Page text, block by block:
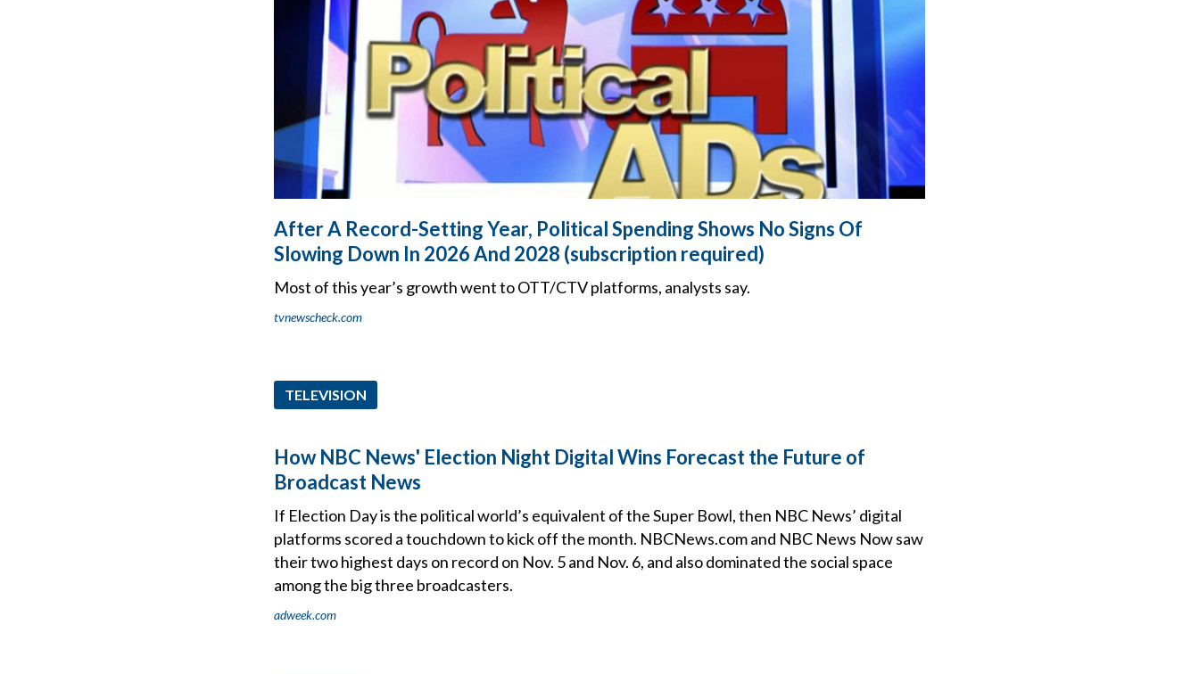
After A Record-Setting Year, Political Spending Shows No Signs Of
Slowing Down In 2026 And 2028 (subscription required)
Most of this year’s growth went to OTT/CTV platforms, analysts say.
tvnewscheck.com
TELEVISION
How NBC News' Election Night Digital Wins Forecast the Future of
Broadcast News
If Election Day is the political world’s equivalent of the Super Bowl, then NBC News’ digital
platforms scored a touchdown to kick off the month. NBCNews.com and NBC News Now saw
their two highest days on record on Nov. 5 and Nov. 6, and also dominated the social space
among the big three broadcasters.
adweek.com